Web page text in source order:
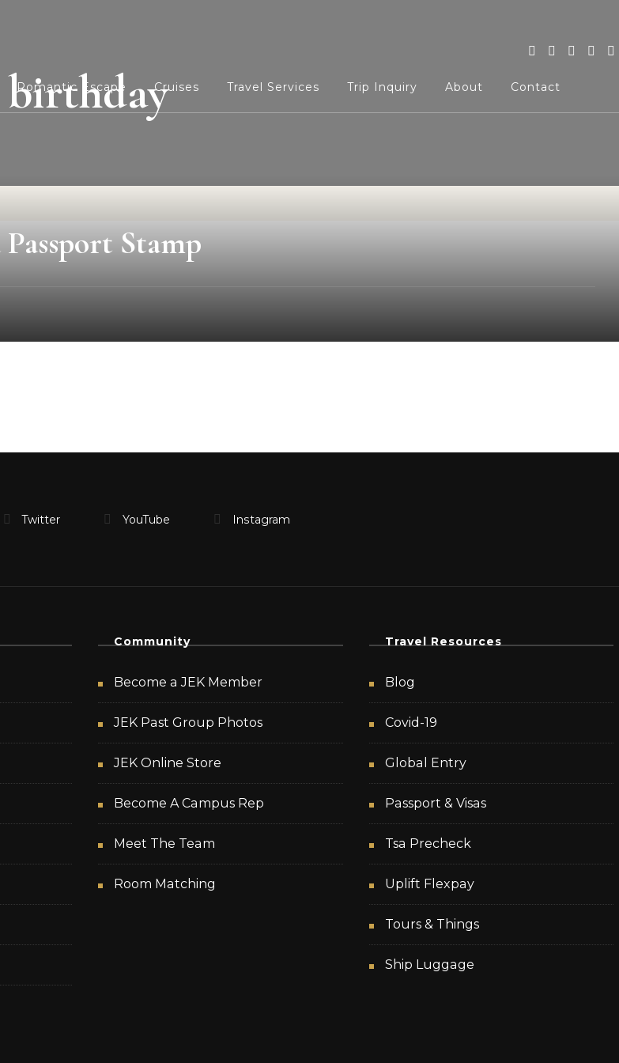
Romantic Escape Cruises Travel Services Trip Inquiry About Contact
birthday
Stamp
Community
Become a JEK Member
JEK Past Group Photos
JEK Online Store
Become A Campus Rep
Meet The Team
Room Matching
Travel Resources
Blog
Covid-19
Global Entry
Passport & Visas
Tsa Precheck
Uplift Flexpay
Tours & Things
Ship Luggage